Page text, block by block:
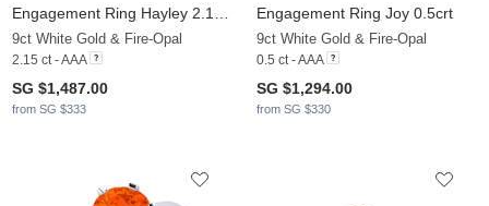
9ct White Gold & Fire-Opal
2.15 ct - AAA
SG $1,487.00
from SG $333
Engagement Ring Joy 0.5crt
9ct White Gold & Fire-Opal
0.5 ct - AAA
SG $1,294.00
from SG $330